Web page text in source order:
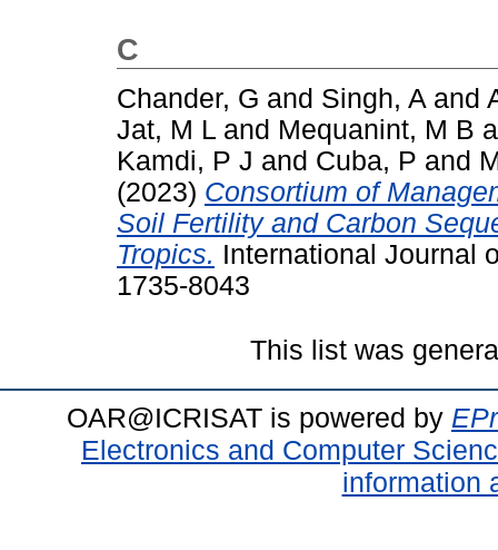
C
Chander, G and Singh, A and
Jat, M L and Mequanint, M B
Kamdi, P J and Cuba, P and
(2023) Consortium of
Soil Fertility and Carbon
Tropics. International Journal
1735-8043
This list was
OAR@ICRISAT is powered by
Electronics and Computer
information